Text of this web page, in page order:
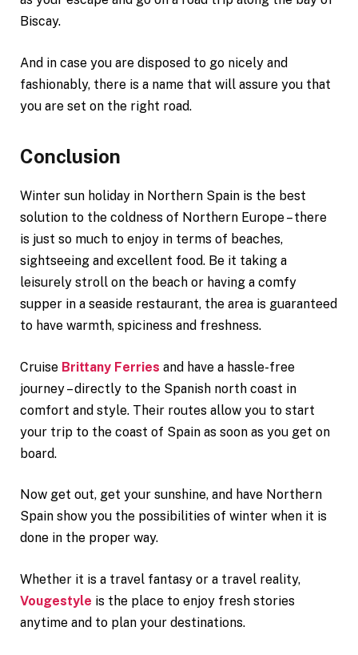
Biscay.
And in case you are disposed to go nicely and
fashionably, there is a name that will assure you that
you are set on the right road.
Conclusion
Winter sun holiday in Northern Spain is the best
solution to the coldness of Northern Europe – there
is just so much to enjoy in terms of beaches,
sightseeing and excellent food. Be it taking a
leisurely stroll on the beach or having a comfy
supper in a seaside restaurant, the area is guaranteed
to have warmth, spiciness and freshness.
Cruise Brittany Ferries and have a hassle-free
journey – directly to the Spanish north coast in
comfort and style. Their routes allow you to start
your trip to the coast of Spain as soon as you get on
board.
Now get out, get your sunshine, and have Northern
Spain show you the possibilities of winter when it is
done in the proper way.
Whether it is a travel fantasy or a travel reality,
Vougestyle is the place to enjoy fresh stories
anytime and to plan your destinations.